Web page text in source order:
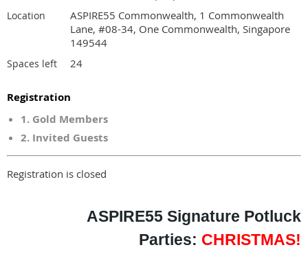
Location
ASPIRE55 Commonwealth, 1 Commonwealth
Lane, #08-34, One Commonwealth, Singapore
149544
Spaces left 24
Registration
1. Gold Members
2. Invited Guests
Registration is closed
ASPIRE55 Signature Potluck
Parties: CHRISTMAS!